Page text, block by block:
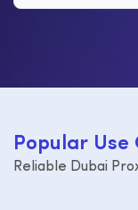
Popular Use
Reliable Dubai